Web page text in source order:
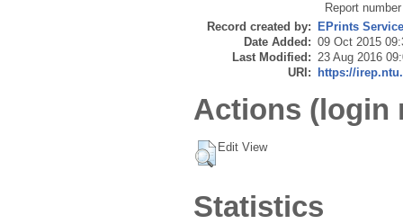
Report
Record created by:
EPrints
Date Added: 09 Oct 2015
Last Modified: 23 Aug 2016
URI:
https://
Actions (login
Edit View
Statistics